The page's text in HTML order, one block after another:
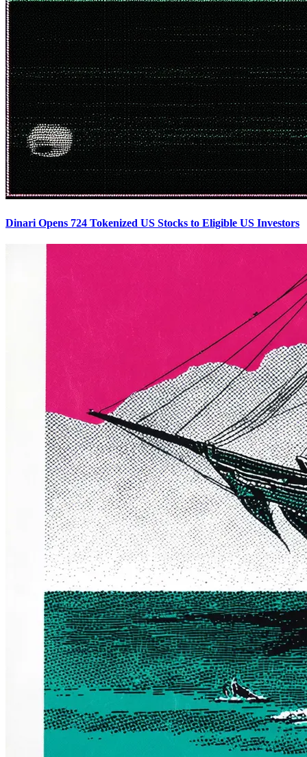
Dinari Opens 724 Tokenized US Stocks to Eligible US Investors